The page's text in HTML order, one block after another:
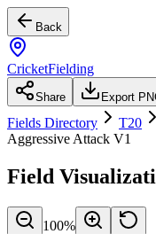
Back
CricketFielding
Share Export
Fields Directory T20
Aggressive Attack V1
Field
100%